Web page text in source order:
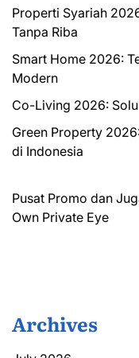
Properti Syariah
Tanpa Riba
Smart Home 2026:
Modern
Co-Living 2026:
Green Property
di Indonesia
Pusat Promo dan
Own Private Eye
Archives